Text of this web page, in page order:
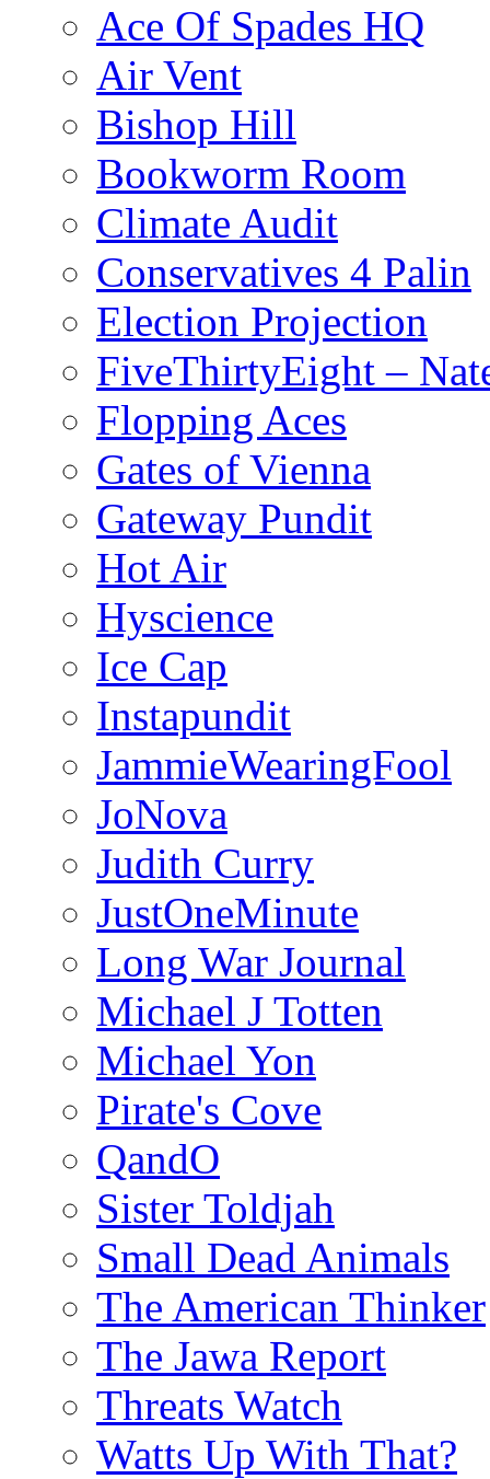
Ace Of Spades HQ
Air Vent
Bishop Hill
Bookworm Room
Climate Audit
Conservatives 4 Palin
Election Projection
FiveThirtyEight –
Flopping Aces
Gates of Vienna
Gateway Pundit
Hot Air
Hyscience
Ice Cap
Instapundit
JammieWearingFool
JoNova
Judith Curry
JustOneMinute
Long War Journal
Michael J Totten
Michael Yon
Pirate's Cove
QandO
Sister Toldjah
Small Dead Animals
The American Thinker
The Jawa Report
Threats Watch
Watts Up With That?